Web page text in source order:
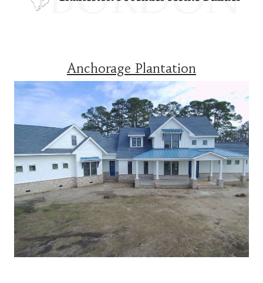
Anchorage Plantation